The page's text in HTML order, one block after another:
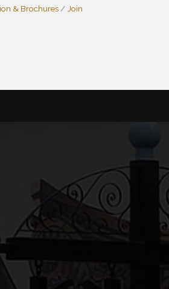
& Brochures
Join